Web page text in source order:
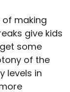
making
give kids
some
of the
levels in